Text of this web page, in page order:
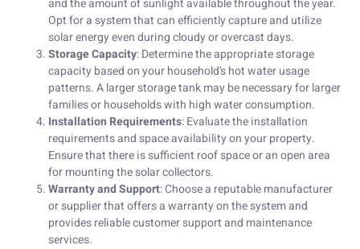
and the amount of sunlight available throughout the year.
Opt for a system that can efficiently capture and utilize
solar energy even during cloudy or overcast days.
Storage Capacity: Determine the appropriate storage
capacity based on your household’s hot water usage
patterns. A larger storage tank may be necessary for larger
families or households with high water consumption.
Installation Requirements: Evaluate the installation
requirements and space availability on your property.
Ensure that there is sufficient roof space or an open area
for mounting the solar collectors.
Warranty and Support: Choose a reputable manufacturer
or supplier that offers a warranty on the system and
provides reliable customer support and maintenance
services.